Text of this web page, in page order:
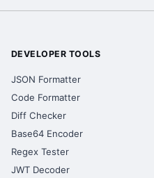
DEVELOPER TOOLS
JSON Formatter
Code Formatter
Diff Checker
Base64 Encoder
Regex Tester
JWT Decoder